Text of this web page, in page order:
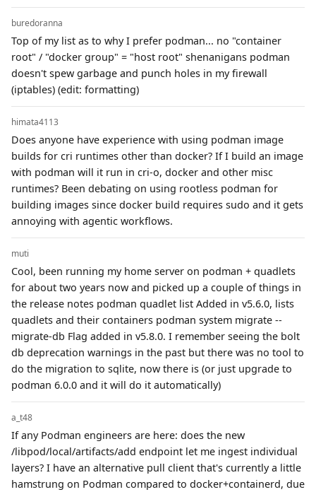
buredoranna
Top of my list as to why I prefer podman... no "container
root" / "docker group" = "host root" shenanigans podman
doesn't spew garbage and punch holes in my firewall
(iptables) (edit: formatting)
himata4113
Does anyone have experience with using podman image
builds for cri runtimes other than docker? If I build an image
with podman will it run in cri-o, docker and other misc
runtimes? Been debating on using rootless podman for
building images since docker build requires sudo and it gets
annoying with agentic workflows.
muti
Cool, been running my home server on podman + quadlets
for about two years now and picked up a couple of things in
the release notes podman quadlet list Added in v5.6.0, lists
quadlets and their containers podman system migrate --
migrate-db Flag added in v5.8.0. I remember seeing the bolt
db deprecation warnings in the past but there was no tool to
do the migration to sqlite, now there is (or just upgrade to
podman 6.0.0 and it will do it automatically)
a_t48
If any Podman engineers are here: does the new
/libpod/local/artifacts/add endpoint let me ingest individual
layers? I have an alternative pull client that's currently a little
hamstrung on Podman compared to docker+containerd, due